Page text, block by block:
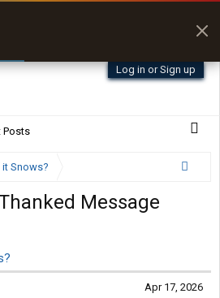
Log in or Sign up
Posts
Snows?
Message
Apr 17, 2026